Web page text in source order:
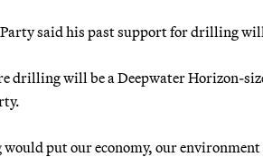
said his past support for drilling
drilling will be a Deepwater Horizon-
put our economy, our